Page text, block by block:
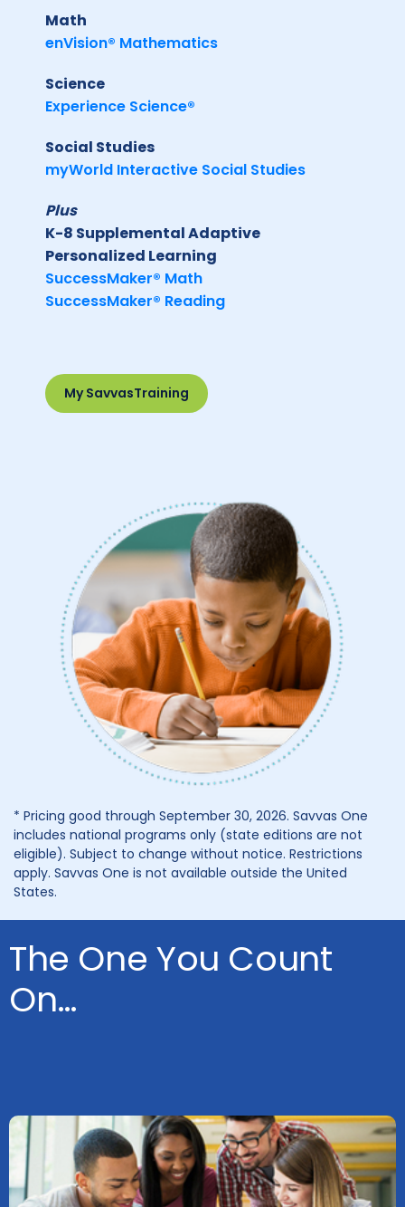
Math
enVision® Mathematics
Science
Experience Science®
Social Studies
myWorld Interactive Social Studies
Plus
K-8 Supplemental Adaptive
Personalized Learning
SuccessMaker® Math
SuccessMaker® Reading
My SavvasTraining
* Pricing good through September 30, 2026. Savvas One
includes national programs only (state editions are not
eligible). Subject to change without notice. Restrictions
apply. Savvas One is not available outside the United
States.
The One You Count
On…